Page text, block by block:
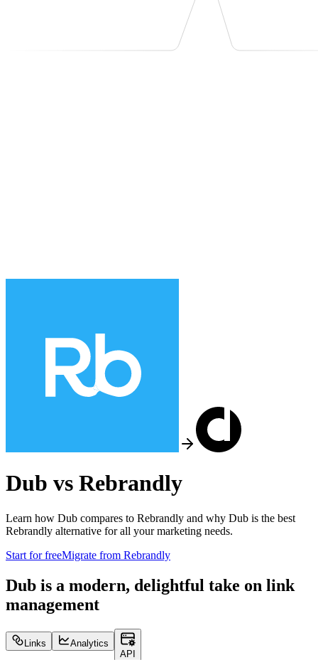
Dub vs Rebrandly
Learn how Dub compares to Rebrandly and why Dub is the best
Rebrandly alternative for all your marketing needs.
Start for freeMigrate from Rebrandly
Dub is a modern, delightful take on link
management
Links
Analytics
API